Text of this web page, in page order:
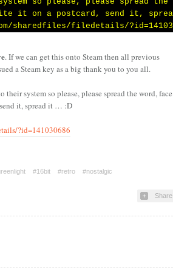
. If we can get this onto Steam then all previous
a Steam key as a big thank you to you all.
system so please, please spread the word, face
it, spread it … :D
?id=141030686
#16bit #retro
#nostalgic
Share